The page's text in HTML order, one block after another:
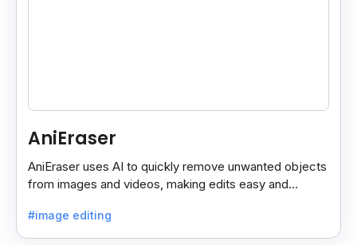
AniEraser
AniEraser uses AI to quickly remove unwanted objects
from images and videos, making edits easy and
#image editing